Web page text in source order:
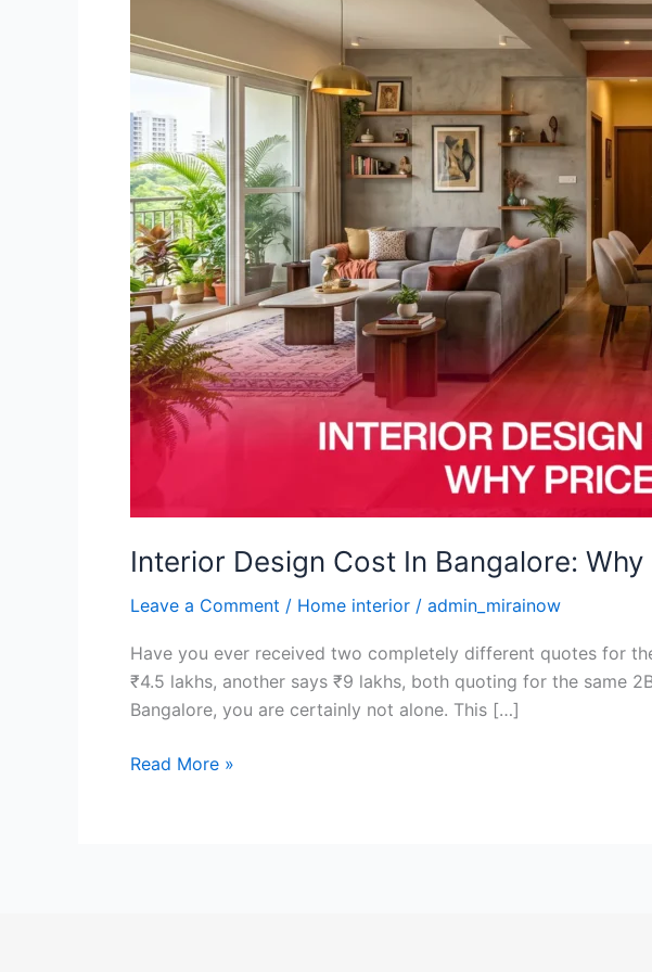
Interior Design Cost In Bangalore:
Leave a Comment / Home interior / admin_mirainow
Have you ever received two completely different quotes for
₹4.5 lakhs, another says ₹9 lakhs, both quoting for the same
Bangalore, you are certainly not alone. This […]
Why
Prices
in
2026
Read More »